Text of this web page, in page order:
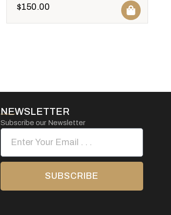
$150.00
NEWSLETTER
Subscribe our Newsletter
SUBSCRIBE